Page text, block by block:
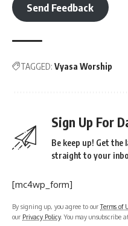
Send Feedback
TAGGED: Vyasa Worship
Sign Up For
Be keep up! Get the
straight to your
[mc4wp_form]
By signing up, you agree to ourTerms of
our Privacy Policy. You may unsubscribe